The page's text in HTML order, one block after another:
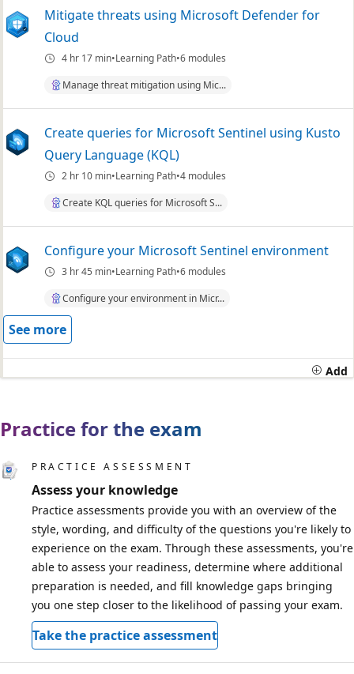
Mitigate threats using Microsoft Defender for
Cloud
4 hr 17 min Learning Path 6 modules
Manage threat mitigation using Mic...
Create queries for Microsoft Sentinel using Kusto
Query Language (KQL)
2 hr 10 min Learning Path 4 modules
Create KQL queries for Microsoft S...
Configure your Microsoft Sentinel environment
3 hr 45 min Learning Path 6 modules
Configure your environment in Micr...
See more
Add
Practice for the exam
PRACTICE ASSESSMENT
Assess your knowledge
Practice assessments provide you with an overview of the
style, wording, and difficulty of the questions you're likely to
experience on the exam. Through these assessments, you're
able to assess your readiness, determine where additional
preparation is needed, and fill knowledge gaps bringing
you one step closer to the likelihood of passing your exam.
Take the practice assessment